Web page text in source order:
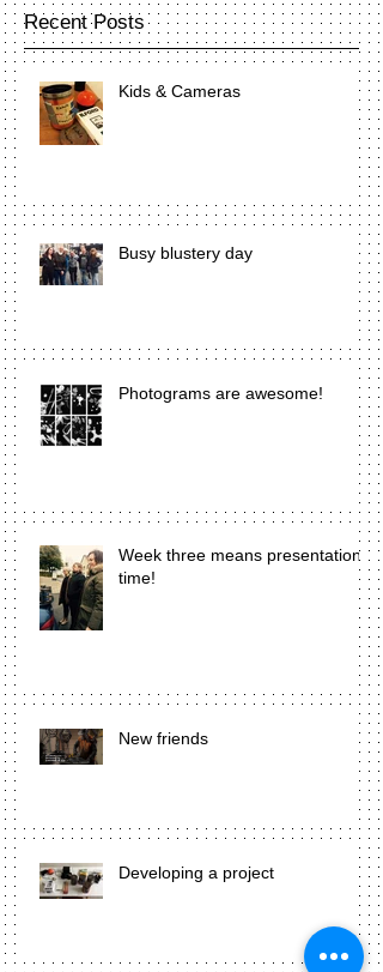
Recent Posts
Kids & Cameras
Busy blustery day
Photograms are awesome!
Week three means presentation
time!
New friends
Developing a project